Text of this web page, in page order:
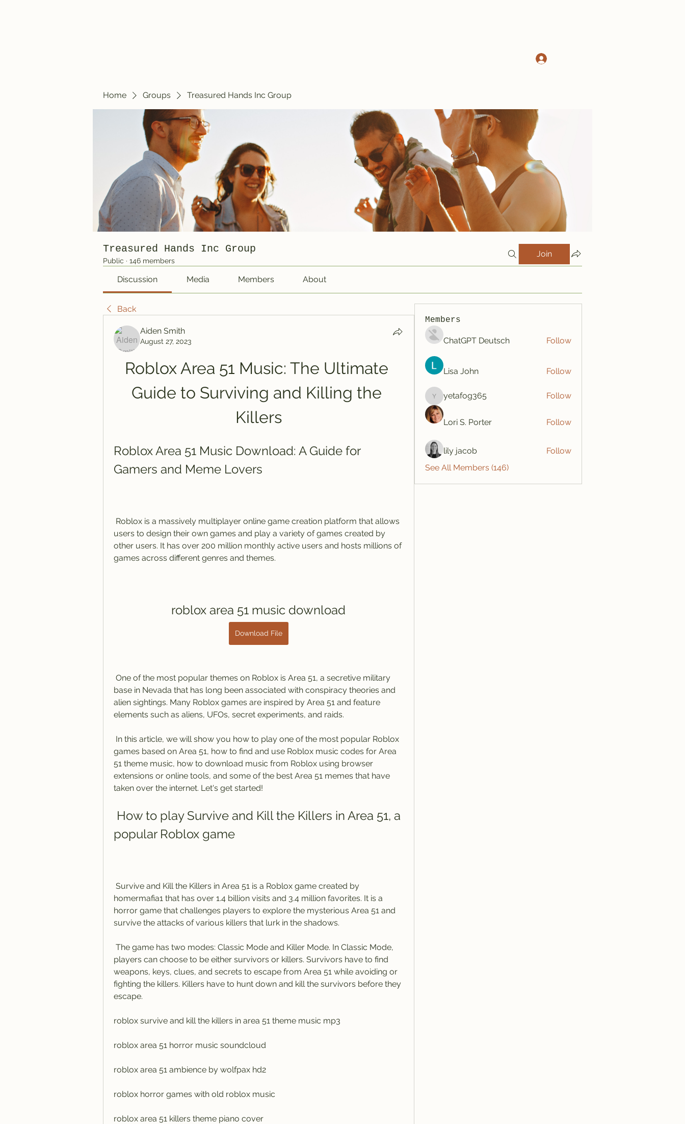
Home Groups Treasured Hands Inc Group
Treasured Hands Inc Group
Public · 146 members
Join
Discussion Media Members About
Back
Aiden Smith
August 27, 2023
Roblox Area 51 Music: The Ultimate
Guide to Surviving and Killing the
Killers
Roblox Area 51 Music Download: A Guide for
Gamers and Meme Lovers
users to design their own games and play a variety of games created by
other users. It has over 200 million monthly active users and hosts millions of
games across different genres and themes.
roblox area 51 music download
Download File
base in Nevada that has long been associated with conspiracy theories and
alien sightings. Many Roblox games are inspired by Area 51 and feature
elements such as aliens, UFOs, secret experiments, and raids.
games based on Area 51, how to find and use Roblox music codes for Area
51 theme music, how to download music from Roblox using browser
extensions or online tools, and some of the best Area 51 memes that have
taken over the internet. Let's get started!
popular Roblox game
homermafia1 that has over 1.4 billion visits and 3.4 million favorites. It is a
horror game that challenges players to explore the mysterious Area 51 and
survive the attacks of various killers that lurk in the shadows.
players can choose to be either survivors or killers. Survivors have to find
weapons, keys, clues, and secrets to escape from Area 51 while avoiding or
fighting the killers. Killers have to hunt down and kill the survivors before they
escape.
roblox survive and kill the killers in area 51 theme music mp3
roblox area 51 horror music soundcloud
roblox area 51 ambience by wolfpax hd2
roblox horror games with old roblox music
roblox area 51 killers theme piano cover
Members
ChatGPT Deutsch Follow
Lisa John Follow
yetafog365
yetafog365 Follow
Lori S. Porter Follow
lily jacob
Follow
See All Members (146)